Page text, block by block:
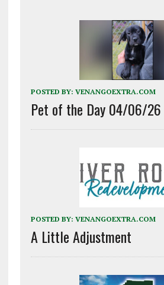
POSTED BY: VENANGOEXTRA.COM
Pet of the Day 04/06/26
POSTED BY: VENANGOEXTRA.COM
A Little Adjustment